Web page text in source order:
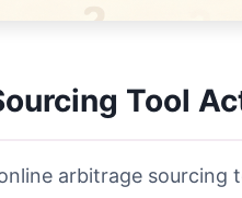
Tool
arbitrage sourcing